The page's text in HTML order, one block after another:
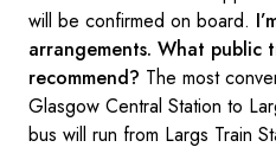
will be confirmed on board.
arrangements. What public
recommend? The most
Glasgow Central Station to
bus will run from Largs Train